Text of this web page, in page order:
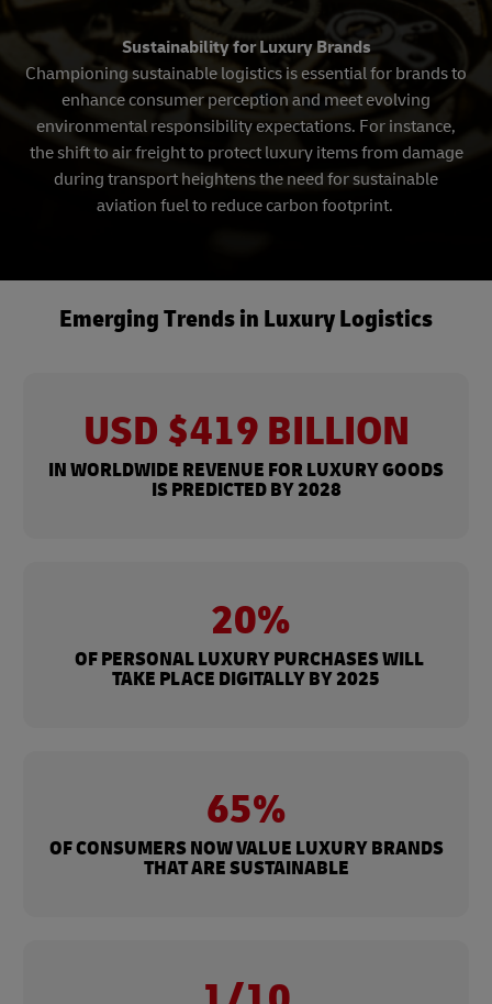
Sustainability for Luxury Brands
Championing sustainable logistics is essential for brands to
enhance consumer perception and meet evolving
environmental responsibility expectations. For instance,
the shift to air freight to protect luxury items from damage
during transport heightens the need for sustainable
aviation fuel to reduce carbon footprint.
Emerging Trends in Luxury Logistics
USD $419 BILLION
IN WORLDWIDE REVENUE FOR LUXURY GOODS
IS PREDICTED BY 2028
20%
OF PERSONAL LUXURY PURCHASES WILL
TAKE PLACE DIGITALLY BY 2025
65%
OF CONSUMERS NOW VALUE LUXURY BRANDS
THAT ARE SUSTAINABLE